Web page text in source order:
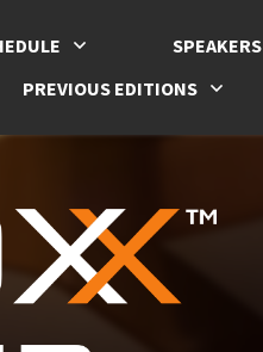
SPEAKERS
PREVIOUS EDITIONS